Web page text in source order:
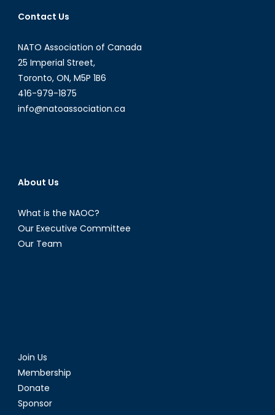
Contact Us
NATO Association of Canada
25 Imperial Street,
Toronto, ON, M5P 1B6
416-979-1875
info@natoassociation.ca
About Us
What is the NAOC?
Our Executive Committee
Our Team
Join Us
Membership
Donate
Sponsor